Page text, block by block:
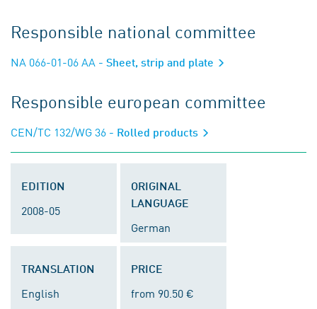
Responsible national committee
NA 066-01-06 AA - Sheet, strip and plate
Responsible european committee
CEN/TC 132/WG 36 - Rolled products
EDITION
2008-05
ORIGINAL
LANGUAGE
German
TRANSLATION
English
PRICE
from 90.50 €